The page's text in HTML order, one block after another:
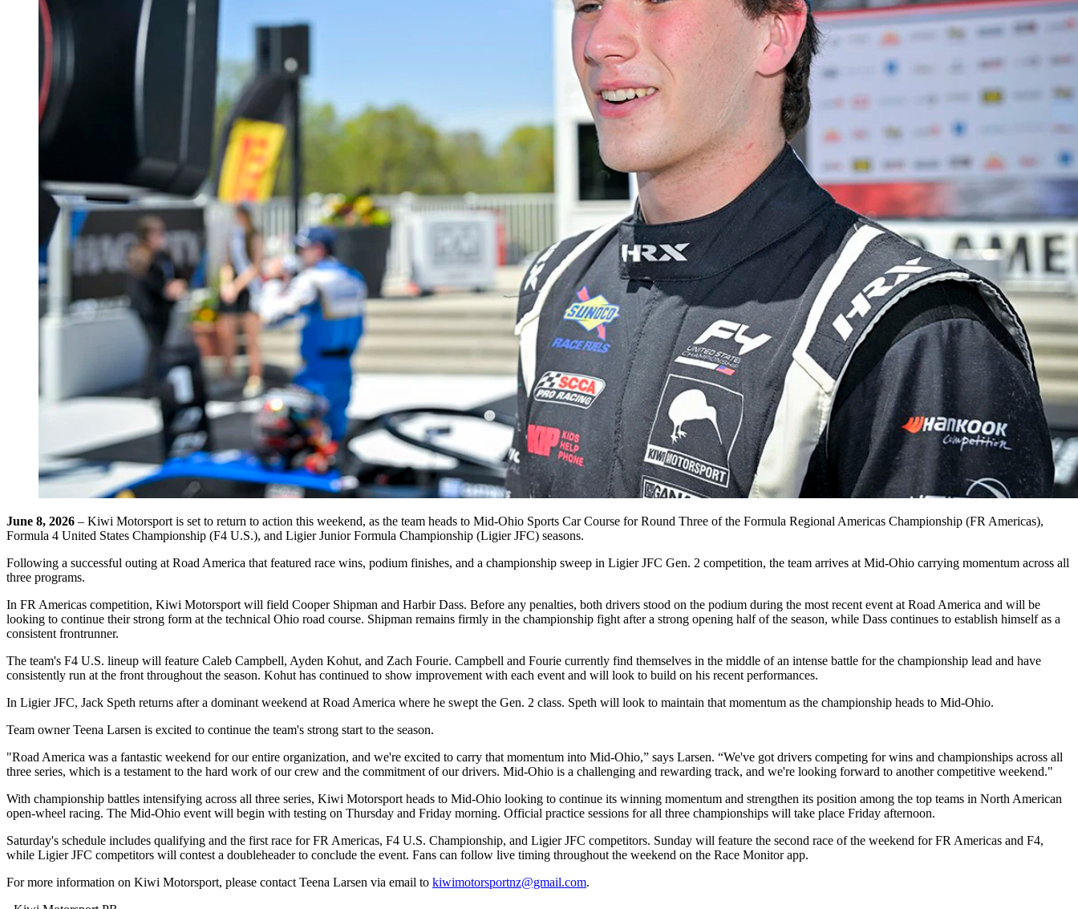
June 8, 2026 – Kiwi Motorsport is set to return to action this weekend, as the team heads to Mid-Ohio Sports Car Course for Round Three of the Formula Regional Americas Championship (FR Americas),
Formula 4 United States Championship (F4 U.S.), and Ligier Junior Formula Championship (Ligier JFC) seasons.
Following a successful outing at Road America that featured race wins, podium finishes, and a championship sweep in Ligier JFC Gen. 2 competition, the team arrives at Mid-Ohio carrying momentum across all
three programs.
In FR Americas competition, Kiwi Motorsport will field Cooper Shipman and Harbir Dass. Before any penalties, both drivers stood on the podium during the most recent event at Road America and will be
looking to continue their strong form at the technical Ohio road course. Shipman remains firmly in the championship fight after a strong opening half of the season, while Dass continues to establish himself as a
consistent frontrunner.
The team's F4 U.S. lineup will feature Caleb Campbell, Ayden Kohut, and Zach Fourie. Campbell and Fourie currently find themselves in the middle of an intense battle for the championship lead and have
consistently run at the front throughout the season. Kohut has continued to show improvement with each event and will look to build on his recent performances.
In Ligier JFC, Jack Speth returns after a dominant weekend at Road America where he swept the Gen. 2 class. Speth will look to maintain that momentum as the championship heads to Mid-Ohio.
Team owner Teena Larsen is excited to continue the team's strong start to the season.
"Road America was a fantastic weekend for our entire organization, and we're excited to carry that momentum into Mid-Ohio,” says Larsen. “We've got drivers competing for wins and championships across all
three series, which is a testament to the hard work of our crew and the commitment of our drivers. Mid-Ohio is a challenging and rewarding track, and we're looking forward to another competitive weekend."
With championship battles intensifying across all three series, Kiwi Motorsport heads to Mid-Ohio looking to continue its winning momentum and strengthen its position among the top teams in North American
open-wheel racing. The Mid-Ohio event will begin with testing on Thursday and Friday morning. Official practice sessions for all three championships will take place Friday afternoon.
Saturday's schedule includes qualifying and the first race for FR Americas, F4 U.S. Championship, and Ligier JFC competitors. Sunday will feature the second race of the weekend for FR Americas and F4,
while Ligier JFC competitors will contest a doubleheader to conclude the event. Fans can follow live timing throughout the weekend on the Race Monitor app.
For more information on Kiwi Motorsport, please contact Teena Larsen via email to kiwimotorsportnz@gmail.com.